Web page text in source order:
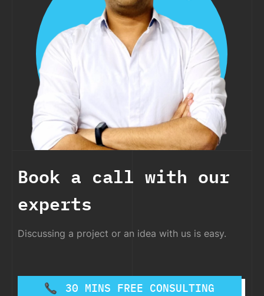
Book a call with our
experts
Discussing a project or an idea with us is easy.
30 MINS FREE CONSULTING